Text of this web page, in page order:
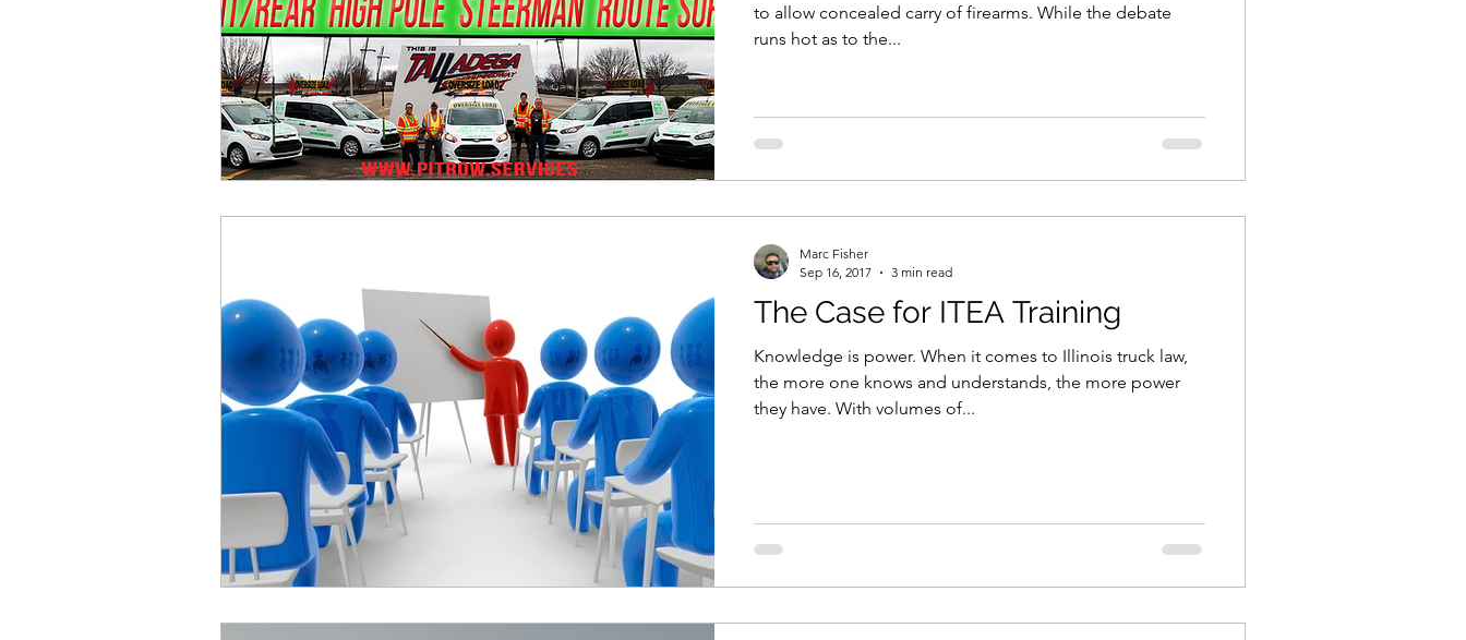
to allow concealed carry of firearms. While the debate
runs hot as to the...
The Case for ITEA Training
Knowledge is power. When it comes to Illinois truck law,
the more one knows and understands, the more power
they have. With volumes of...
Marc Fisher
Sep 16, 2017
3 min read